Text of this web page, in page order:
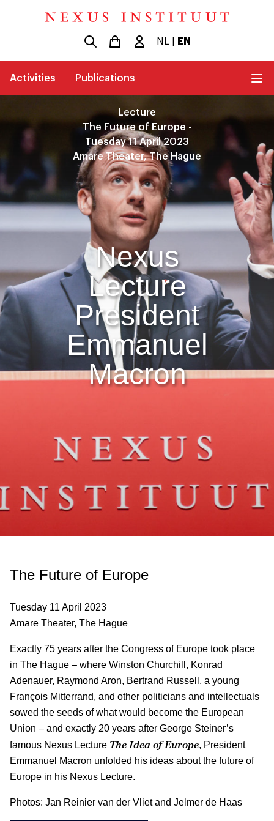
NL EN
Activities Publications
Lecture
The Future of Europe -
Tuesday 11 April 2023
Amare Theater, The Hague
Nexus
Lecture
President
Emmanuel
Macron
The Future of Europe
Tuesday 11 April 2023
Amare Theater, The Hague
Exactly 75 years after the Congress of Europe took place
in The Hague – where Winston Churchill, Konrad
Adenauer, Raymond Aron, Bertrand Russell, a young
François Mitterrand, and other politicians and intellectuals
sowed the seeds of what would become the European
Union – and exactly 20 years after George Steiner’s
famous Nexus Lecture The Idea of Europe, President
Emmanuel Macron unfolded his ideas about the future of
Europe in his Nexus Lecture.
Photos: Jan Reinier van der Vliet and Jelmer de Haas